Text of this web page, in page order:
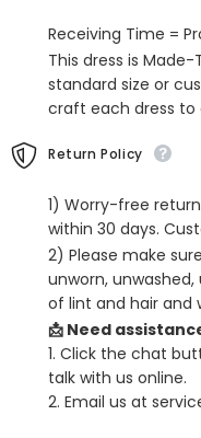
Split
Front
Split
Front
Receiving Time =
This dress is
standard size or
craft each dress to
Return Policy
1) Worry-free
within 30 days.
2) Please make
unworn,
of lint and hair
📩 Need
1. Click the chat
talk with us online.
2. Email us at